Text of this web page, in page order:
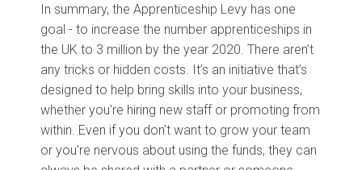
In summary, the Apprenticeship Levy has one
goal - to increase the number apprenticeships in
the UK to 3 million by the year 2020. There aren’t
any tricks or hidden costs. It’s an initiative that’s
designed to help bring skills into your business,
whether you’re hiring new staff or promoting from
within. Even if you don’t want to grow your team
or you’re nervous about using the funds, they can